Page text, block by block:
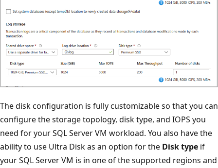
The disk configuration is fully customizable so that you can
configure the storage topology, disk type, and IOPS you
need for your SQL Server VM workload. You also have the
ability to use Ultra Disk as an option for the Disk type if
your SQL Server VM is in one of the supported regions and